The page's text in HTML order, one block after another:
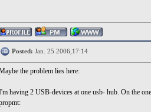
Posted: Jan. 25 2006,17:14
the problem lies here:
having 2 USB-devices at one usb- hub. On the